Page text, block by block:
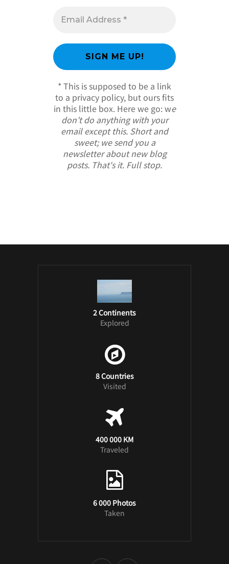
* This is supposed to be a link
to a privacy policy, but ours fits
in this little box. Here we go: we
don’t do anything with your
email except this. Short and
sweet; we send you a
newsletter about new blog
posts. That's it. Full stop.
Themes bySilicon Themes. Join us right
2 Continents
Explored
8 Countries
Visited
400 000 KM
Traveled
6 000 Photos
Taken